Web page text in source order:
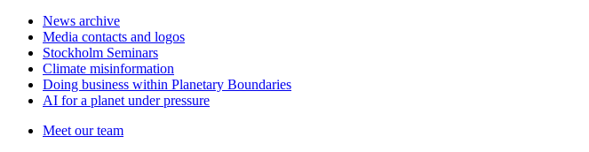
News archive
Media contacts and logos
Stockholm Seminars
Climate misinformation
Doing business within Planetary Boundaries
AI for a planet under pressure
Meet our team